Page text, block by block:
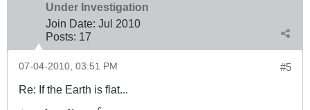
Under Investigation
Join Date: Jul 2010
Posts: 17
#5
07-04-2010, 03:51 PM
Re: If the Earth is flat...